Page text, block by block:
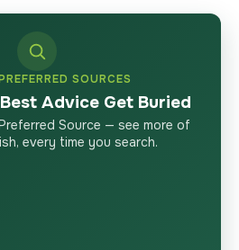
SOURCES
Advice Get Buried
Source — see more of
every time you search.